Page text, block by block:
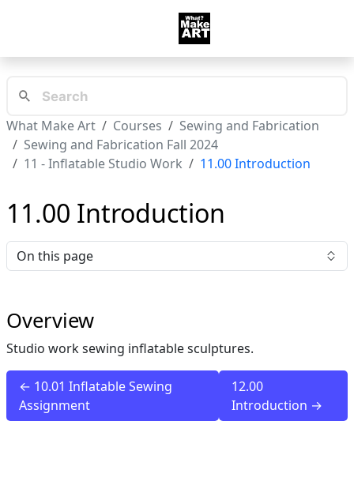
What Make Art Courses
Sewing and Fabrication
Sewing and Fabrication Fall 2024
11 - Inflatable Studio Work
11.00 Introduction
11.00 Introduction
On this page
Overview
Studio work sewing inflatable sculptures.
← 10.01 Inflatable Sewing
Assignment
12.00
Introduction →